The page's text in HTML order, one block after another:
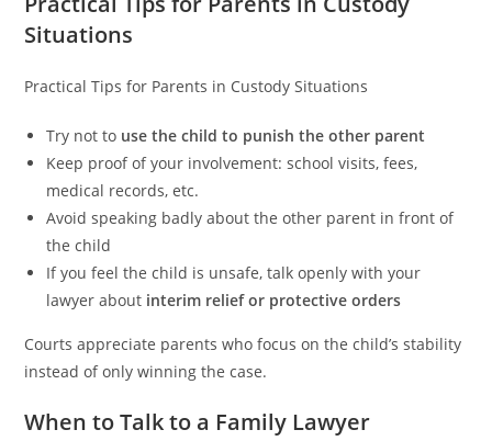
Situations
Practical Tips for Parents in Custody Situations
Try not to use the child to punish the other parent
Keep proof of your involvement: school visits, fees,
medical records, etc.
Avoid speaking badly about the other parent in front of
the child
If you feel the child is unsafe, talk openly with your
lawyer about interim relief or protective orders
Courts appreciate parents who focus on the child’s stability
instead of only winning the case.
When to Talk to a Family Lawyer